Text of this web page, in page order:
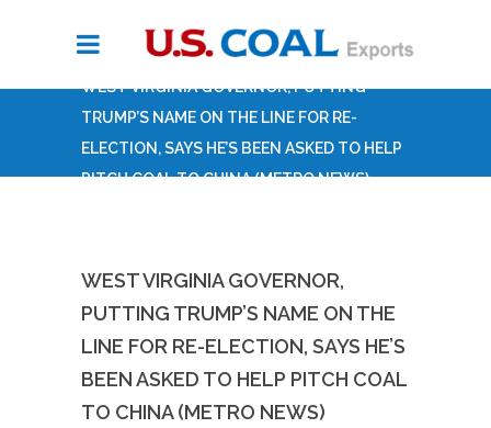
WEST VIRGINIA GOVERNOR, PUTTING
TRUMP’S NAME ON THE LINE FOR RE-
ELECTION, SAYS HE’S BEEN ASKED TO HELP
PITCH COAL TO CHINA (METRO NEWS)
WEST VIRGINIA GOVERNOR,
PUTTING TRUMP’S NAME ON THE
LINE FOR RE-ELECTION, SAYS HE’S
BEEN ASKED TO HELP PITCH COAL
TO CHINA (METRO NEWS)